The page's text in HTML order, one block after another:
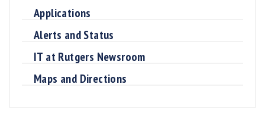
Applications
Alerts and Status
IT at Rutgers Newsroom
Maps and Directions